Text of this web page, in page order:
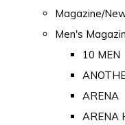
Magazine/
Men's
10 MEN
ARENA
ARENA